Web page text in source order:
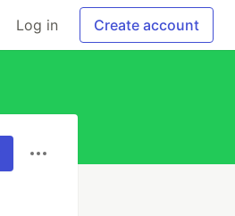
Log in Create account